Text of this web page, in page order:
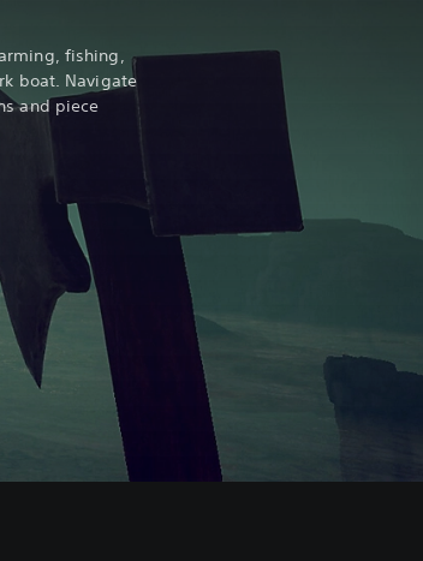
fishing,
boat. Navigate
and piece